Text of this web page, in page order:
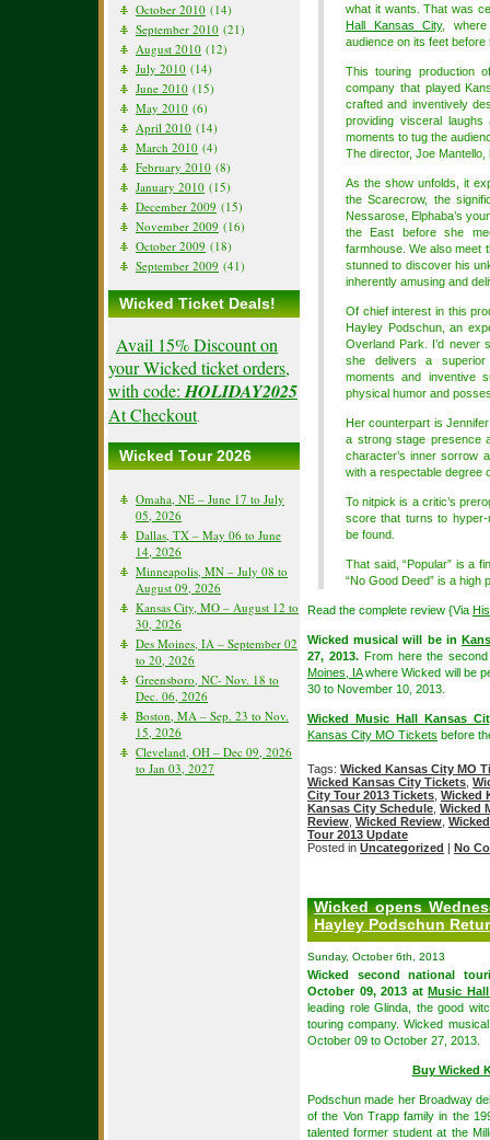
October 2010 (14)
September 2010 (21)
August 2010 (12)
July 2010 (14)
June 2010 (15)
May 2010 (6)
April 2010 (14)
March 2010 (4)
February 2010 (8)
January 2010 (15)
December 2009 (15)
November 2009 (16)
October 2009 (18)
September 2009 (41)
Wicked Ticket Deals!
Avail 15% Discount on
your Wicked ticket orders,
with code: HOLIDAY2025
At Checkout.
Wicked Tour 2026
Omaha, NE – June 17 to July
05, 2026
Dallas, TX – May 06 to June
14, 2026
Minneapolis, MN – July 08 to
August 09, 2026
Kansas City, MO – August 12 to
30, 2026
Des Moines, IA – September 02
to 20, 2026
Greensboro, NC- Nov. 18 to
Dec. 06, 2026
Boston, MA – Sep. 23 to Nov.
15, 2026
Cleveland, OH – Dec 09, 2026
to Jan 03, 2027
what it wants. That was
Hall Kansas City, where
audience on its feet before
This touring production
company that played
crafted and inventively
providing visceral
moments to tug the
The director, Joe
As the show unfolds, it
the Scarecrow, the
Nessarose, Elphaba’s
the East before she
farmhouse. We also meet
stunned to discover his
inherently amusing and
Of chief interest in this
Hayley Podschun, an
Overland Park. I’d never
she delivers a superior
moments and inventive
physical humor and
Her counterpart is
a strong stage presence
character’s inner sorrow
with a respectable degree
To nitpick is a critic’s
score that turns to hyper-
be found.
That said, “Popular” is a
“No Good Deed” is a high
Read the complete review {Via
Wicked musical will be in
27, 2013.From here the second
Moines, IAwhere Wicked will be
30 to November 10, 2013.
Wicked Music Hall Kansas
Kansas City MO Tickets before
Tags: Wicked Kansas City MO
Wicked Kansas City Tickets
City Tour 2013 Tickets Wicked
Kansas City Schedule Wicked
Review Wicked Review
Tour 2013 Update
Posted in Uncategorized | No
Wicked opens
Hayley Podschun
Sunday, October 6th, 2013
Wicked second national
October 09, 2013 atMusic
leading role Glinda, the good
touring company. Wicked
October 09 to October 27, 2013.
Buy Wicked
Podschun made her Broadway
of the Von Trapp family in the
talented former student at the